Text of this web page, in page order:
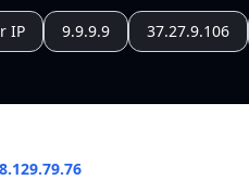
IP 9.9.9.9 37.27.9.106